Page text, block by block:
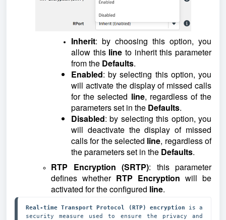
Inherit: by choosing this option, you
allow this lineto inherit this parameter
from the Defaults.
Enabled: by selecting this option, you
will activate the display of missed calls
for the selected line, regardless of the
parameters set in the Defaults.
Disabled: by selecting this option, you
will deactivate the display of missed
calls for the selected line, regardless of
the parameters set in the Defaults.
RTP Encryption (SRTP): this parameter
defines whether RTP Encryption will be
activated for the configured line.
Real-time Transport Protocol (RTP) encryption is a
security measure used to ensure the privacy and